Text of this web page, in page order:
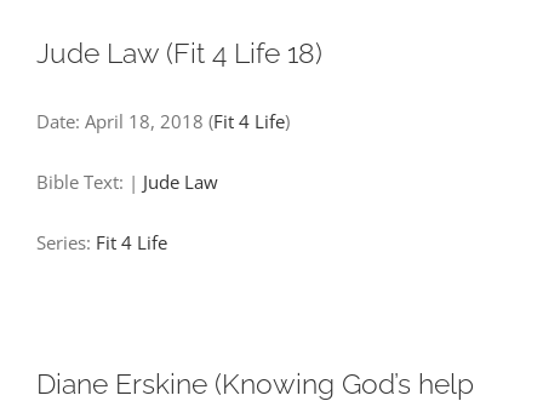
Jude Law (Fit 4 Life 18)
Date: April 18, 2018 (Fit 4 Life)
Bible Text: | Jude Law
Series: Fit 4 Life
Diane Erskine (Knowing God’s help